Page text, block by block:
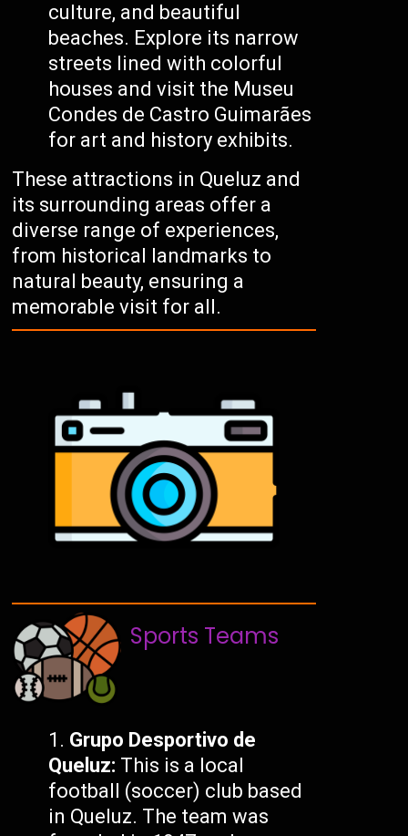
culture, and beautiful
beaches. Explore its narrow
streets lined with colorful
houses and visit the Museu
Condes de Castro Guimarães
for art and history exhibits.
These attractions in Queluz and
its surrounding areas offer a
diverse range of experiences,
from historical landmarks to
natural beauty, ensuring a
memorable visit for all.
Sports Teams
Grupo Desportivo de
Queluz: This is a local
football (soccer) club based
in Queluz. The team was